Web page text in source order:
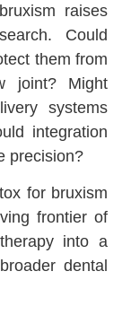
raises
Could
them from
joint? Might
systems
integration
precision?
for bruxism
frontier of
into a
dental